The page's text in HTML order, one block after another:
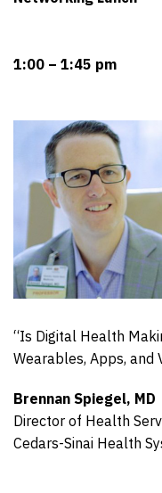
1:00 – 1:45 pm
“Is Digital Health
Wearables, Apps, and
Brennan Spiegel, MD
Director of Health
Cedars-Sinai Health